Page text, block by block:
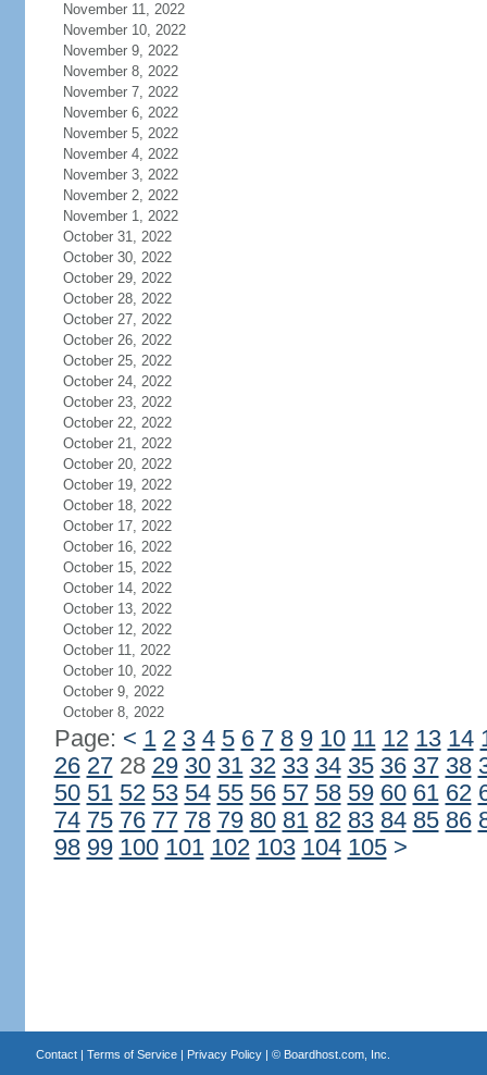
November 11, 2022
November 10, 2022
November 9, 2022
November 8, 2022
November 7, 2022
November 6, 2022
November 5, 2022
November 4, 2022
November 3, 2022
November 2, 2022
November 1, 2022
October 31, 2022
October 30, 2022
October 29, 2022
October 28, 2022
October 27, 2022
October 26, 2022
October 25, 2022
October 24, 2022
October 23, 2022
October 22, 2022
October 21, 2022
October 20, 2022
October 19, 2022
October 18, 2022
October 17, 2022
October 16, 2022
October 15, 2022
October 14, 2022
October 13, 2022
October 12, 2022
October 11, 2022
October 10, 2022
October 9, 2022
October 8, 2022
Page: < 1 2 3 4 5 6 7 8 9 10 11 12 13 14
26 2728 29 30 31 32 33 34 35 36 37 38
50 51 52 53 54 55 56 57 58 59 60 61 62
74 75 76 77 78 79 80 81 82 83 84 85 86
98 99 100 101 102 103 104 105 >
Contact| Terms of Service| Privacy Policy| © Boardhost.com, Inc.